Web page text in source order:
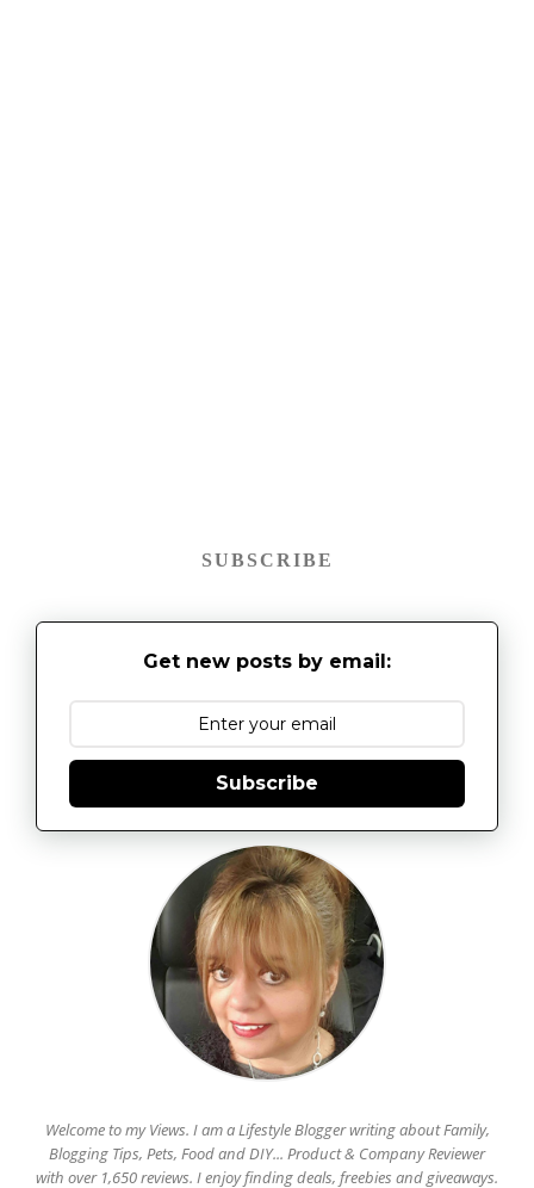
SUBSCRIBE
Get new posts by email:
Subscribe
Welcome to my Views. I am a Lifestyle Blogger writing about Family,
Blogging Tips, Pets, Food and DIY... Product & Company Reviewer
with over 1,650 reviews. I enjoy finding deals, freebies and giveaways.